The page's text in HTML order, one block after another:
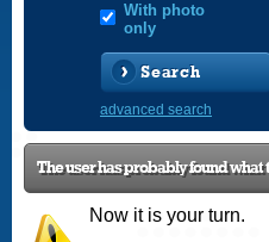
With photo
only
Search
advanced search
The user has probably found what
Now it is your turn.